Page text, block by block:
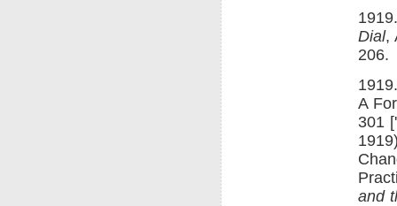
Dial,
206.
A
301
and